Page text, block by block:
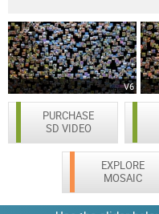
V6
PURCHASE
SD VIDEO
EXPLORE
MOSAIC